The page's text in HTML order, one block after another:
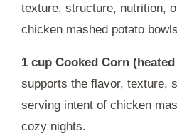
texture, structure, nutrition,
chicken mashed potato
1 cup Cooked Corn
supports the flavor, texture,
serving intent of chicken
cozy nights.